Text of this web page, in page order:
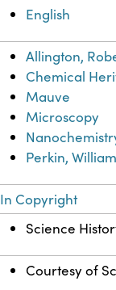
English
Allington,
Chemical
Mauve
Microscopy
Perkin,
In Copyright
Science
Courtesy of